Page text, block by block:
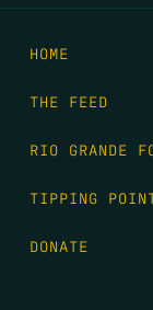
HOME
THE FEED
RIO GRANDE
TIPPING
DONATE